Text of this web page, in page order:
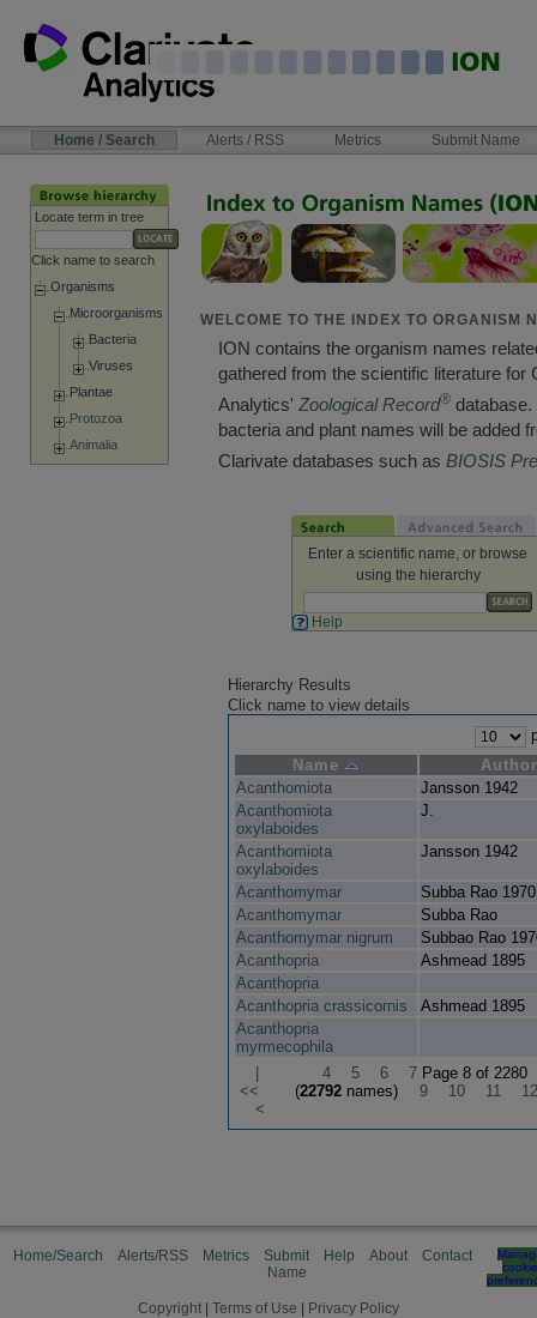
content
NAVIGATIONHome / Search Alerts / RSS Metrics Submit Name
Locate term in tree
Click name to search
Organisms
Microorganisms
Bacteria
Viruses
Plantae
Protozoa
Animalia
WELCOME TO THE INDEX TO ORGANISM
ION contains the organism names
gathered from the scientific literature for
Analytics' Zoological Record®database.
bacteria and plant names will be added
Clarivate databases such as BIOSIS
Enter a scientific name, or browse
using the hierarchy
Help
Hierarchy Results
Click name to view details
Name
Acanthomiota
Jansson 1942
Acanthomiota
oxylaboides
J.
Acanthomiota
oxylaboides
Jansson 1942
Acanthomymar
Subba Rao 1970
Acanthomymar
Subba Rao
Acanthomymar nigrum
Subbao Rao
Acanthopria
Ashmead 1895
Acanthopria
Acanthopria crassicornis
Ashmead 1895
Acanthopria
myrmecophila
<<
<
4 5 6 7 Page 8 of 2280
(22792 names) 9 10 11
Home/Search Alerts/RSS Metrics
Submit
Name
Help About Contact
cookie
Copyright Terms of Use
Privacy Policy